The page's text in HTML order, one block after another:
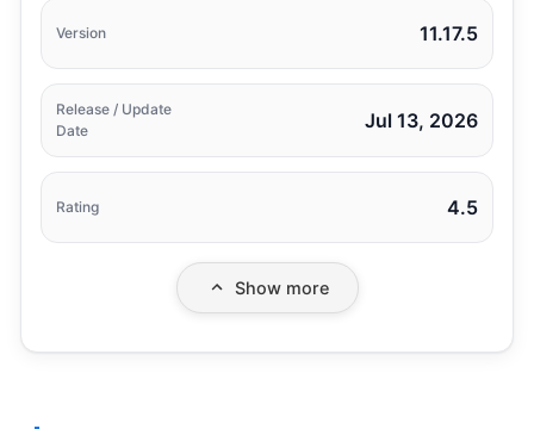
Version 11.17.5
Release / Update
Date
Jul 13, 2026
Rating 4.5
Show more